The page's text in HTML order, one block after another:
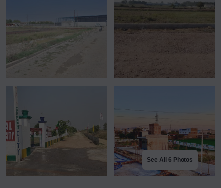
See All 6 Photos